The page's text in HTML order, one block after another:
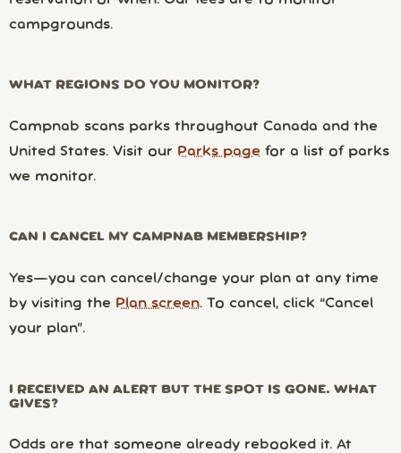
campgrounds.
WHAT REGIONS DO YOU MONITOR?
Campnab scans parks throughout Canada and the
United States. Visit our Parks page for a list of parks
we monitor.
CAN I CANCEL MY CAMPNAB MEMBERSHIP?
Yes—you can cancel/change your plan at any time
by visiting the Plan screen. To cancel, click “Cancel
your plan”.
I RECEIVED AN ALERT BUT THE SPOT IS GONE. WHAT
GIVES?
Odds are that someone already rebooked it. At